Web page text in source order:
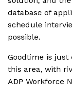
database of
schedule
possible.
Goodtime is just
this area, with
ADP Workforce